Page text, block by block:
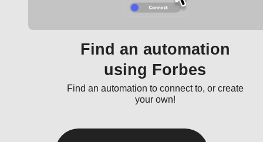
Find an automation
using Forbes
Find an automation to connect to, or create
your own!